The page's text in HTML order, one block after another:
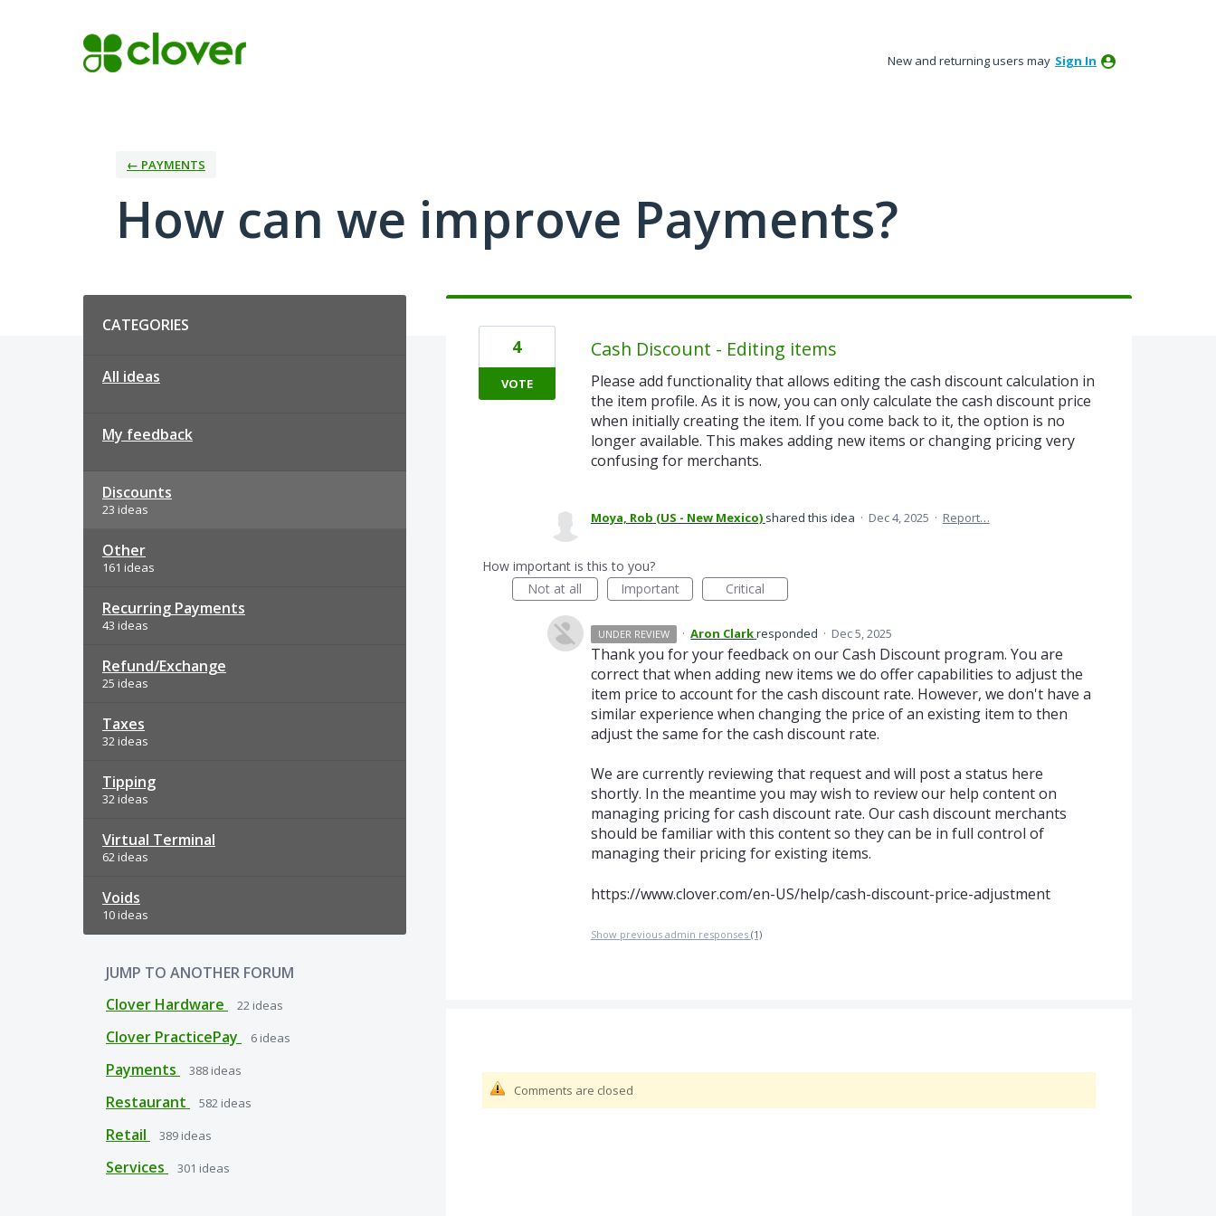
New and returning users may Sign In
← PAYMENTS
How can we improve Payments?
CATEGORIES
All ideas
My feedback
Discounts
23 ideas
Other
161 ideas
Recurring Payments
43 ideas
Refund/Exchange
25 ideas
Taxes
32 ideas
Tipping
32 ideas
Virtual Terminal
62 ideas
Voids
10 ideas
JUMP TO ANOTHER FORUM
Clover Hardware
22 ideas
Clover PracticePay 6 ideas
Payments 388 ideas
Restaurant 582 ideas
Retail 389 ideas
Services 301 ideas
Cash Discount - Editing items
Please add functionality that allows editing the cash discount calculation in
the item profile. As it is now, you can only calculate the cash discount price
when initially creating the item. If you come back to it, the option is no
longer available. This makes adding new items or changing pricing very
confusing for merchants.
4
VOTE
Moya, Rob (US - New Mexico) shared this idea · Dec 4, 2025 · Report…
How important is this to you?
Not at all
Important Critical
UNDER REVIEW · Aron Clarkresponded · Dec 5, 2025
Thank you for your feedback on our Cash Discount program. You are
correct that when adding new items we do offer capabilities to adjust the
item price to account for the cash discount rate. However, we don't have a
similar experience when changing the price of an existing item to then
adjust the same for the cash discount rate.
We are currently reviewing that request and will post a status here
shortly. In the meantime you may wish to review our help content on
managing pricing for cash discount rate. Our cash discount merchants
should be familiar with this content so they can be in full control of
managing their pricing for existing items.
https://www.clover.com/en-US/help/cash-discount-price-adjustment
Show previous admin responses (1)
Comments are closed